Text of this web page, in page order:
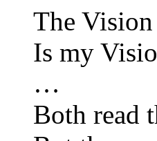
The
Is my
…
Both read